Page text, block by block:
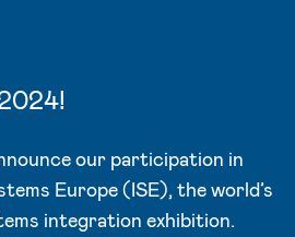
our participation in
Europe (ISE), the world’s
integration exhibition.